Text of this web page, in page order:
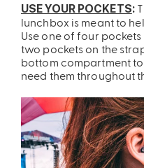
USE YOUR POCKETS:
lunchbox is meant to
Use one of four
two pockets on the
bottom compartment
need them throughout